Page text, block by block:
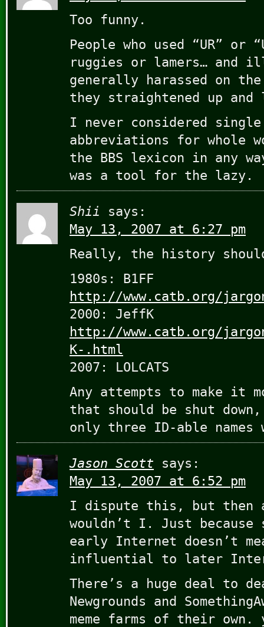
Too funny.
People who used “UR” or
ruggies or lamers… and
generally harassed on
they straightened up
I never considered
abbreviations for whole
the BBS lexicon in any
was a tool for the lazy.
Shii
says:
May 13, 2007 at 6:27 pm
Really, the history
1980s: B1FF
http://www.catb.org/
2000: JeffK
http://www.catb.org/
K-.html
2007: LOLCATS
Any attempts to make it
that should be shut
only three ID-able names
Jason Scott
says:
May 13, 2007 at 6:52 pm
I dispute this, but then
wouldn’t I. Just because
early Internet doesn’t
influential to later
There’s a huge deal to
Newgrounds and
meme farms of their own.